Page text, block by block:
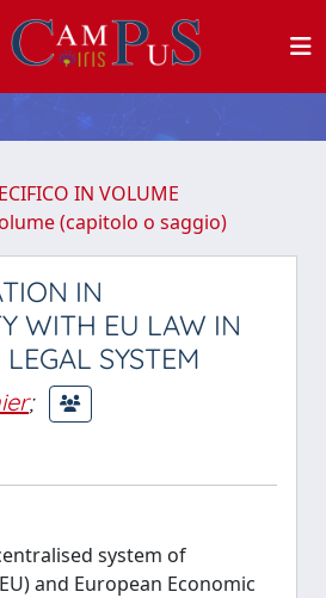
IN VOLUME
(capitolo o saggio)
IN
WITH EU LAW IN
SYSTEM
;
system of
and European Economic